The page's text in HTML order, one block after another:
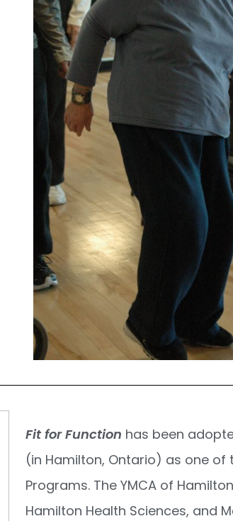
Fit for Function has been
(in Hamilton, Ontario) as one of
Programs. The YMCA of
Hamilton Health Sciences, and